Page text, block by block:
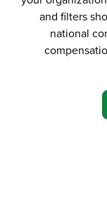
and filters
national